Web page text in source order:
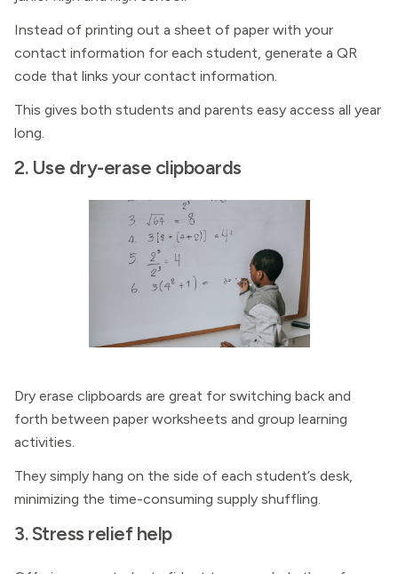
Instead of printing out a sheet of paper with your
contact information for each student, generate a QR
code that links your contact information.
This gives both students and parents easy access all year
long.
2. Use dry-erase clipboards
Dry erase clipboards are great for switching back and
forth between paper worksheets and group learning
activities.
They simply hang on the side of each student’s desk,
minimizing the time-consuming supply shuffling.
3. Stress relief help